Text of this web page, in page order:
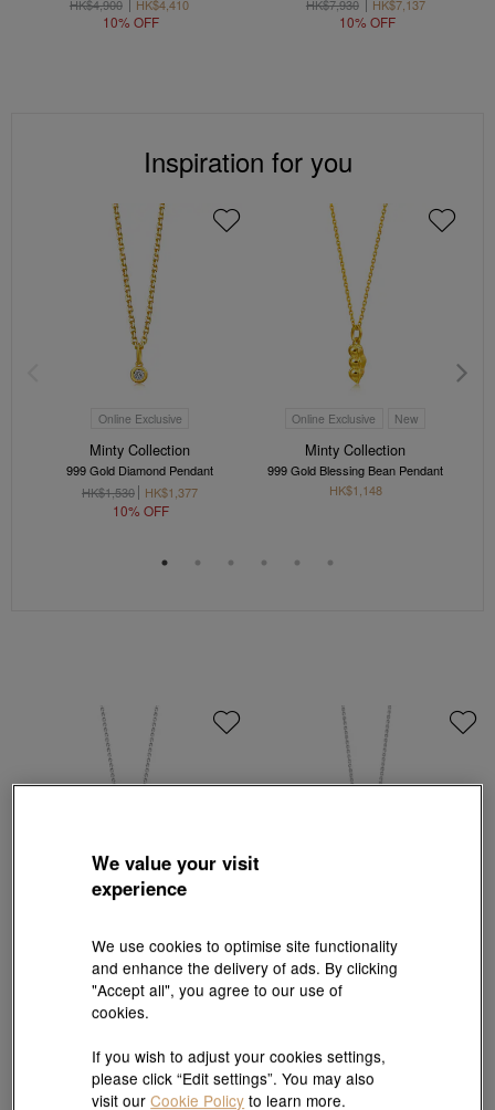
HK$4,900
HK$4,410
10% OFF
HK$7,930
HK$7,137
10% OFF
Inspiration for you
Online Exclusive
Minty Collection
999 Gold Diamond Pendant
HK$1,530
HK$1,377
10% OFF
Online Exclusive New
Minty Collection
999 Gold Blessing Bean Pendant
HK$1,148
La Pelle
18K White Gold Akoya Pearl Pendant
HK$4,700
HK$4,230
18K White Gold Sapphire Pendant
We value your visit
experience
We use cookies to optimise site functionality
and enhance the delivery of ads. By clicking
"Accept all", you agree to our use of
cookies.
If you wish to adjust your cookies settings,
please click “Edit settings”. You may also
visit ourCookie Policy to learn more.